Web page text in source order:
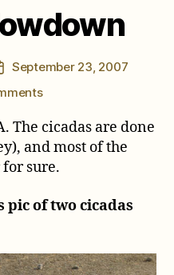
September 23, 2007
on
Slowdown
The cicadas are done
and most of the
sure.
pic of two cicadas